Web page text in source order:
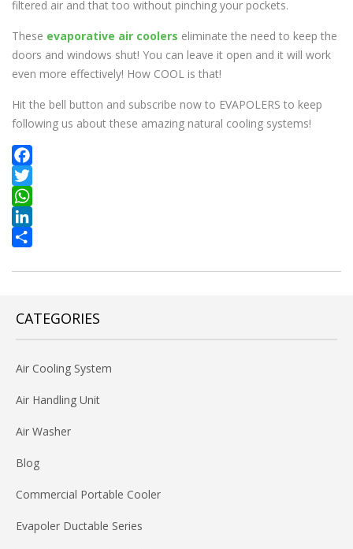
filtered air and that too without pinching your pockets.
These evaporative air coolers eliminate the need to keep the
doors and windows shut! You can leave it open and it will work
even more effectively! How COOL is that!
Hit the bell button and subscribe now to EVAPOLERS to keep
following us about these amazing natural cooling systems!
Facebook
Twitter
WhatsApp
LinkedIn
CATEGORIES
Air Cooling System
Air Handling Unit
Air Washer
Blog
Commercial Portable Cooler
Evapoler Ductable Series